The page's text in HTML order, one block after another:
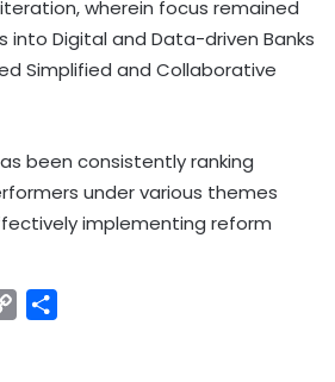
wherein focus remained
into Digital and Data-driven Banks
Simplified and Collaborative
been consistently ranking
under various themes
implementing reform